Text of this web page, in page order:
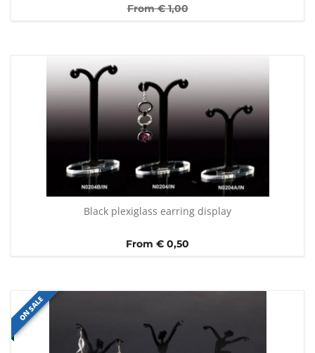
From €1,00
Black plexiglass earring display
From € 0,50
ON SALE